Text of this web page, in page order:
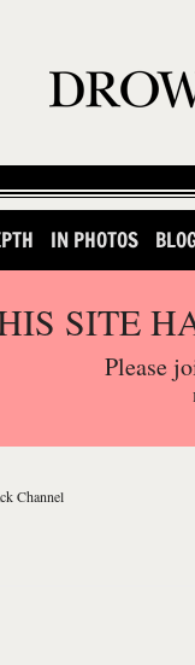
IN PHOTOS
SITE
Please
Channel